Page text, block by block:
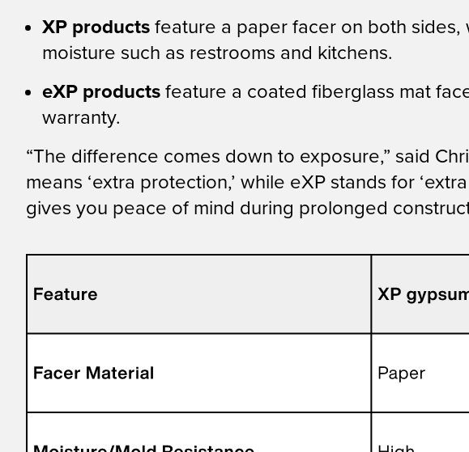
XP products feature a paper facer on both
moisture such as restrooms and kitchens.
eXP products feature a coated fiberglass mat
warranty.
“The difference comes down to exposure,” said
means ‘extra protection,’ while eXP stands for
gives you peace of mind during prolonged